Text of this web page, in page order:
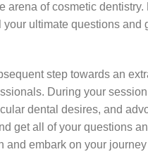
arena of cosmetic
ultimate questions
step towards an
During your
dental desires, and
get all of your questions
and embark on your